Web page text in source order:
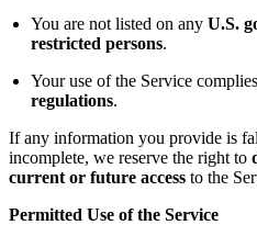
You are not listed on any U.S.
restricted persons.
Your use of the Service
regulations.
If any information you provide is
incomplete, we reserve the right to
current or future access to the
Permitted Use of the Service